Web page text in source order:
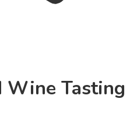
Wine Tasting